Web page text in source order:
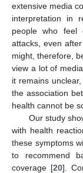
extensive media
interpretation in
people who feel
attacks, even
might, therefore,
view a lot of
it remains
the association
health cannot be
Our study
with health
these symptoms
to recommend
coverage [20].